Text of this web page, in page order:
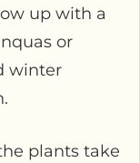
up with a
or
winter
plants take